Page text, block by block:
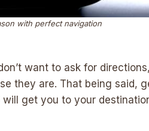
with perfect navigation
want to ask for
they are. That being said,
get you to your